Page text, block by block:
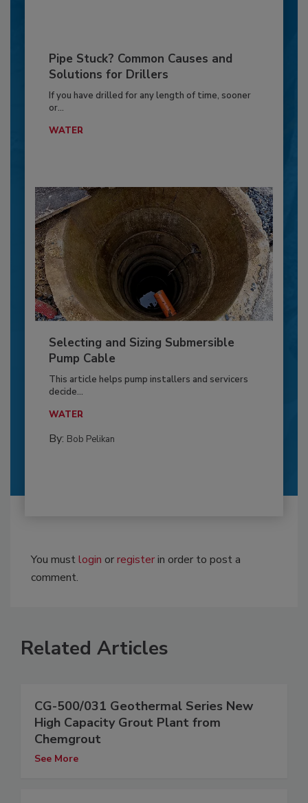
Pipe Stuck? Common Causes and
Solutions for Drillers
If you have drilled for any length of time, sooner
or...
WATER
Selecting and Sizing Submersible
Pump Cable
This article helps pump installers and servicers
decide...
WATER
By: Bob Pelikan
You mustlogin orregisterin order to post a
comment.
Related Articles
CG-500/031 Geothermal Series New
High Capacity Grout Plant from
Chemgrout
See More